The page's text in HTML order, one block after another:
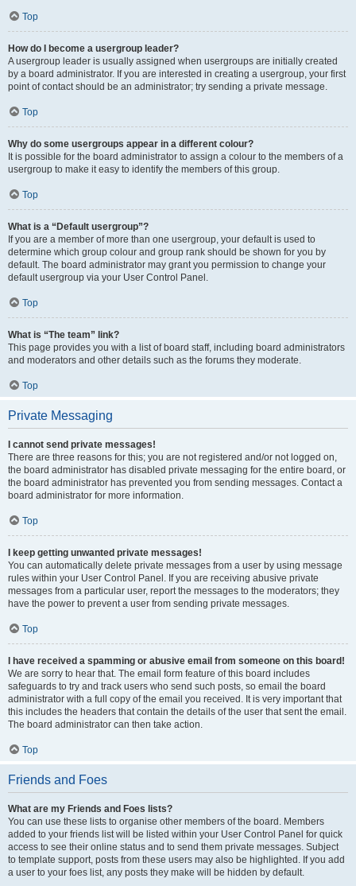
Top
How do I become a usergroup leader?
A usergroup leader is usually assigned when usergroups are initially created
by a board administrator. If you are interested in creating a usergroup, your first
point of contact should be an administrator; try sending a private message.
Top
Why do some usergroups appear in a different colour?
It is possible for the board administrator to assign a colour to the members of a
usergroup to make it easy to identify the members of this group.
Top
What is a “Default usergroup”?
If you are a member of more than one usergroup, your default is used to
determine which group colour and group rank should be shown for you by
default. The board administrator may grant you permission to change your
default usergroup via your User Control Panel.
Top
What is “The team” link?
This page provides you with a list of board staff, including board administrators
and moderators and other details such as the forums they moderate.
Top
Private Messaging
I cannot send private messages!
There are three reasons for this; you are not registered and/or not logged on,
the board administrator has disabled private messaging for the entire board, or
the board administrator has prevented you from sending messages. Contact a
board administrator for more information.
Top
I keep getting unwanted private messages!
You can automatically delete private messages from a user by using message
rules within your User Control Panel. If you are receiving abusive private
messages from a particular user, report the messages to the moderators; they
have the power to prevent a user from sending private messages.
Top
I have received a spamming or abusive email from someone on this board!
We are sorry to hear that. The email form feature of this board includes
safeguards to try and track users who send such posts, so email the board
administrator with a full copy of the email you received. It is very important that
this includes the headers that contain the details of the user that sent the email.
The board administrator can then take action.
Top
Friends and Foes
What are my Friends and Foes lists?
You can use these lists to organise other members of the board. Members
added to your friends list will be listed within your User Control Panel for quick
access to see their online status and to send them private messages. Subject
to template support, posts from these users may also be highlighted. If you add
a user to your foes list, any posts they make will be hidden by default.